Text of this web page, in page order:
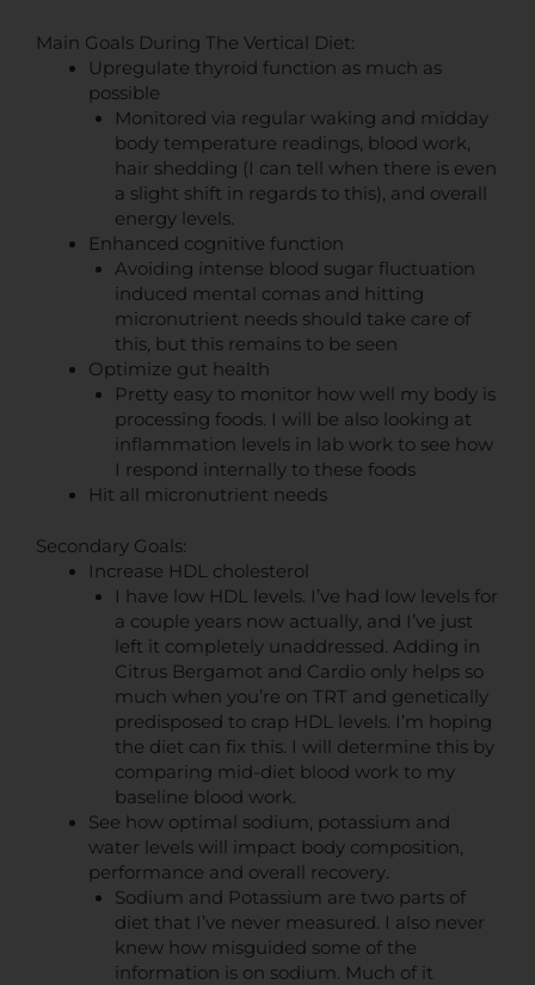
Main Goals During The Vertical Diet:
Upregulate thyroid function as much as
possible
Monitored via regular waking and midday
body temperature readings, blood work,
hair shedding (I can tell when there is even
a slight shift in regards to this), and overall
energy levels.
Enhanced cognitive function
Avoiding intense blood sugar fluctuation
induced mental comas and hitting
micronutrient needs should take care of
this, but this remains to be seen
Optimize gut health
Pretty easy to monitor how well my body is
processing foods. I will be also looking at
inflammation levels in lab work to see how
I respond internally to these foods
Hit all micronutrient needs
Secondary Goals:
Increase HDL cholesterol
I have low HDL levels. I’ve had low levels for
a couple years now actually, and I’ve just
left it completely unaddressed. Adding in
Citrus Bergamot and Cardio only helps so
much when you’re on TRT and genetically
predisposed to crap HDL levels. I’m hoping
the diet can fix this. I will determine this by
comparing mid-diet blood work to my
baseline blood work.
See how optimal sodium, potassium and
water levels will impact body composition,
performance and overall recovery.
Sodium and Potassium are two parts of
diet that I’ve never measured. I also never
knew how misguided some of the
information is on sodium. Much of it